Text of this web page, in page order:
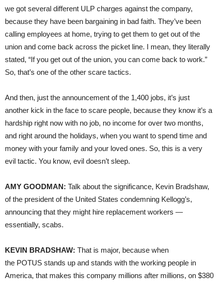
we got several different ULP charges against the company,
because they have been bargaining in bad faith. They’ve been
calling employees at home, trying to get them to get out of the
union and come back across the picket line. I mean, they literally
stated, “If you get out of the union, you can come back to work.”
So, that’s one of the other scare tactics.
And then, just the announcement of the 1,400 jobs, it’s just
another kick in the face to scare people, because they know it’s a
hardship right now with no job, no income for over two months,
and right around the holidays, when you want to spend time and
money with your family and your loved ones. So, this is a very
evil tactic. You know, evil doesn’t sleep.
AMY GOODMAN: Talk about the significance, Kevin Bradshaw,
of the president of the United States condemning Kellogg’s,
announcing that they might hire replacement workers —
essentially, scabs.
KEVIN BRADSHAW: That is major, because when
the POTUS stands up and stands with the working people in
America, that makes this company millions after millions, on $380